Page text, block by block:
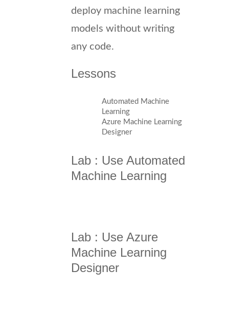
deploy machine learning
models without writing
any code.
Lessons
Automated Machine
Learning
Azure Machine Learning
Designer
Lab : Use Automated
Machine Learning
Lab : Use Azure
Machine Learning
Designer